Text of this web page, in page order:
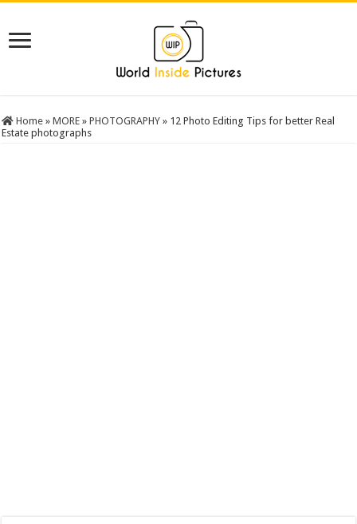
Home » MORE » PHOTOGRAPHY » 12 Photo Editing Tips for better Real
Estate photographs